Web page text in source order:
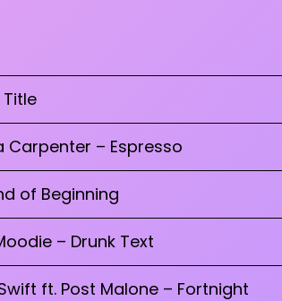
Carpenter – Espresso
of Beginning
– Drunk Text
ft. Post Malone – Fortnight